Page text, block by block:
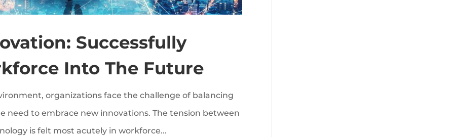
Successfully
Into The Future
organizations face the challenge of balancing
need to embrace new innovations. The tension between
is felt most acutely in workforce...